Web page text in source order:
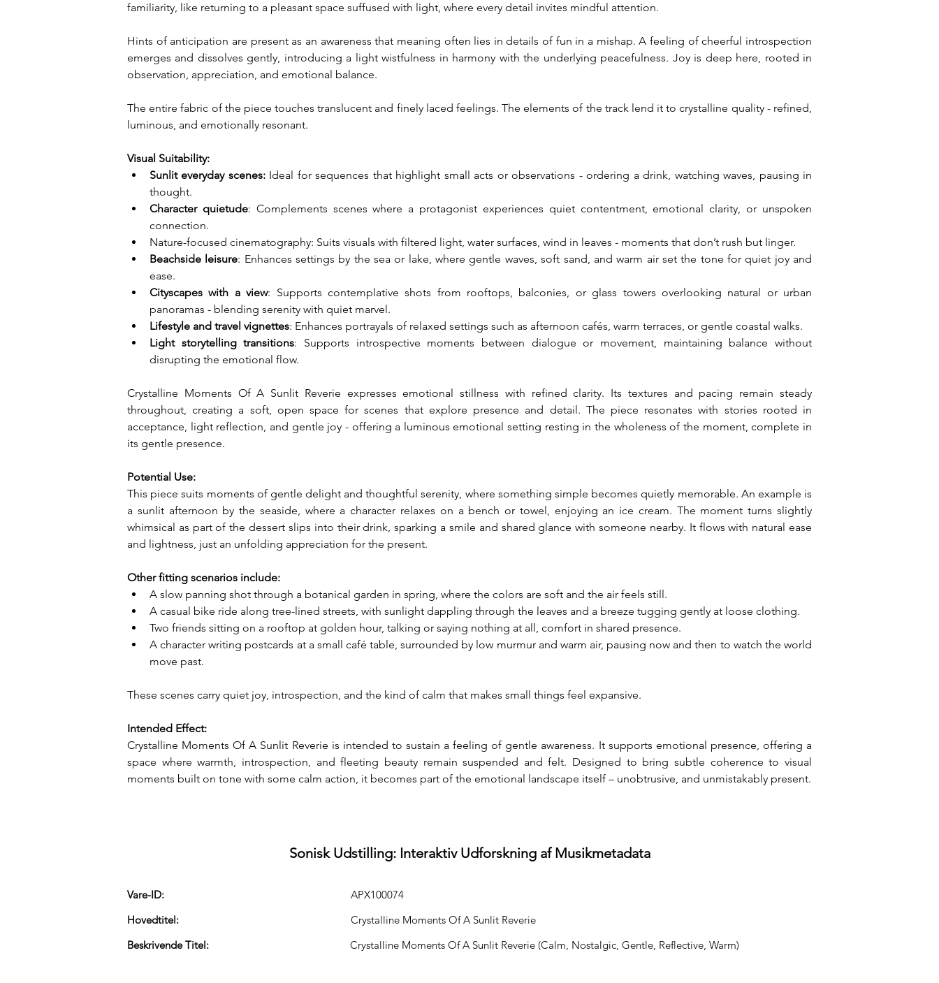
familiarity, like returning to a pleasant space suffused with light, where every detail invites mindful attention.
Hints of anticipation are present as an awareness that meaning often lies in details of fun in a mishap. A feeling of cheerful introspection
emerges and dissolves gently, introducing a light wistfulness in harmony with the underlying peacefulness. Joy is deep here, rooted in
observation, appreciation, and emotional balance.
The entire fabric of the piece touches translucent and finely laced feelings. The elements of the track lend it to crystalline quality - refined,
luminous, and emotionally resonant.
Visual Suitability:
Sunlit everyday scenes: Ideal for sequences that highlight small acts or observations - ordering a drink, watching waves, pausing in
thought.
Character quietude: Complements scenes where a protagonist experiences quiet contentment, emotional clarity, or unspoken
connection.
Nature-focused cinematography: Suits visuals with filtered light, water surfaces, wind in leaves - moments that don’t rush but linger.
Beachside leisure: Enhances settings by the sea or lake, where gentle waves, soft sand, and warm air set the tone for quiet joy and
ease.
Cityscapes with a view: Supports contemplative shots from rooftops, balconies, or glass towers overlooking natural or urban
panoramas - blending serenity with quiet marvel.
Lifestyle and travel vignettes: Enhances portrayals of relaxed settings such as afternoon cafés, warm terraces, or gentle coastal walks.
Light storytelling transitions: Supports introspective moments between dialogue or movement, maintaining balance without
disrupting the emotional flow.
Crystalline Moments Of A Sunlit Reverie expresses emotional stillness with refined clarity. Its textures and pacing remain steady
throughout, creating a soft, open space for scenes that explore presence and detail. The piece resonates with stories rooted in
acceptance, light reflection, and gentle joy - offering a luminous emotional setting resting in the wholeness of the moment, complete in
its gentle presence.
Potential Use:
This piece suits moments of gentle delight and thoughtful serenity, where something simple becomes quietly memorable. An example is
a sunlit afternoon by the seaside, where a character relaxes on a bench or towel, enjoying an ice cream. The moment turns slightly
whimsical as part of the dessert slips into their drink, sparking a smile and shared glance with someone nearby. It flows with natural ease
and lightness, just an unfolding appreciation for the present.
Other fitting scenarios include:
A slow panning shot through a botanical garden in spring, where the colors are soft and the air feels still.
A casual bike ride along tree-lined streets, with sunlight dappling through the leaves and a breeze tugging gently at loose clothing.
Two friends sitting on a rooftop at golden hour, talking or saying nothing at all, comfort in shared presence.
A character writing postcards at a small café table, surrounded by low murmur and warm air, pausing now and then to watch the world
move past.
These scenes carry quiet joy, introspection, and the kind of calm that makes small things feel expansive.
Intended Effect:
Crystalline Moments Of A Sunlit Reverie is intended to sustain a feeling of gentle awareness. It supports emotional presence, offering a
space where warmth, introspection, and fleeting beauty remain suspended and felt. Designed to bring subtle coherence to visual
moments built on tone with some calm action, it becomes part of the emotional landscape itself – unobtrusive, and unmistakably present.
Sonisk Udstilling: Interaktiv Udforskning af Musikmetadata
Vare-ID:
APX100074
Hovedtitel:
Crystalline Moments Of A Sunlit Reverie
Crystalline Moments Of A Sunlit Reverie (Calm, Nostalgic, Gentle, Reflective, Warm)
Beskrivende Titel: